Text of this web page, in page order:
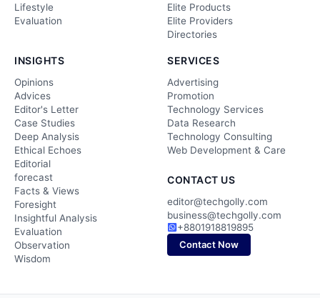
Lifestyle
Evaluation
Elite Products
Elite Providers
Directories
INSIGHTS
Opinions
Advices
Editor's Letter
Case Studies
Deep Analysis
Ethical Echoes
Editorial
forecast
Facts & Views
Foresight
Insightful Analysis
Evaluation
Observation
Wisdom
SERVICES
Advertising
Promotion
Technology Services
Data Research
Technology Consulting
Web Development & Care
CONTACT US
editor@techgolly.com
business@techgolly.com
+8801918819895
Contact Now